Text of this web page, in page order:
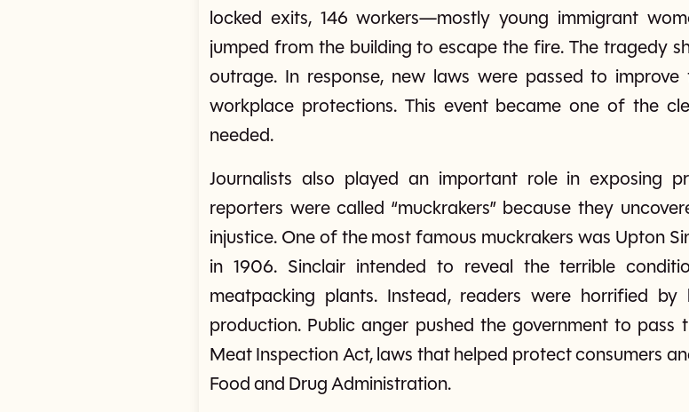
locked exits, 146 workers—mostly young immigrant
jumped from the building to escape the fire. The tragedy
outrage. In response, new laws were passed to
workplace protections. This event became one of the
needed.
Journalists also played an important role in exposing
reporters were called “muckrakers” because they
injustice. One of the most famous muckrakers was Upton
in 1906. Sinclair intended to reveal the terrible
meatpacking plants. Instead, readers were horrified
production. Public anger pushed the government to
Meat Inspection Act, laws that helped protect consumers
Food and Drug Administration.